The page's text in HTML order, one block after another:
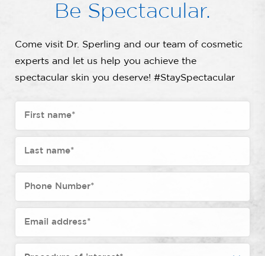
Be Spectacular.
Come visit Dr. Sperling and our team of cosmetic
experts and let us help you achieve the
spectacular skin you deserve! #StaySpectacular